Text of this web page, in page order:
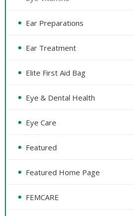
Ear Preparations
Ear Treatment
Elite First Aid Bag
Eye & Dental Health
Eye Care
Featured
Featured Home Page
FEMCARE